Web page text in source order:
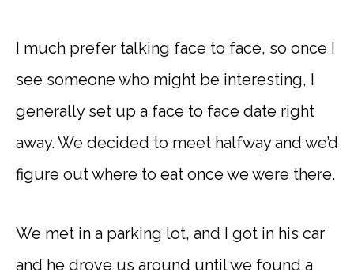
I much prefer talking face to face, so once I
see someone who might be interesting, I
generally set up a face to face date right
away. We decided to meet halfway and we’d
figure out where to eat once we were there.
We met in a parking lot, and I got in his car
and he drove us around until we found a